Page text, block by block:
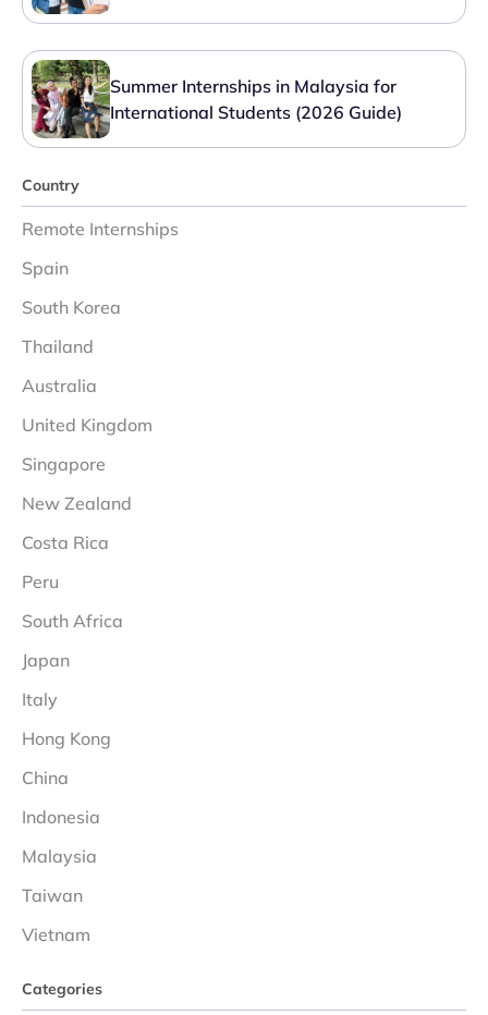
Summer Internships in Malaysia for
International Students (2026 Guide)
Country
Remote Internships
Spain
South Korea
Thailand
Australia
United Kingdom
Singapore
New Zealand
Costa Rica
Peru
South Africa
Japan
Italy
Hong Kong
China
Indonesia
Malaysia
Taiwan
Vietnam
Categories